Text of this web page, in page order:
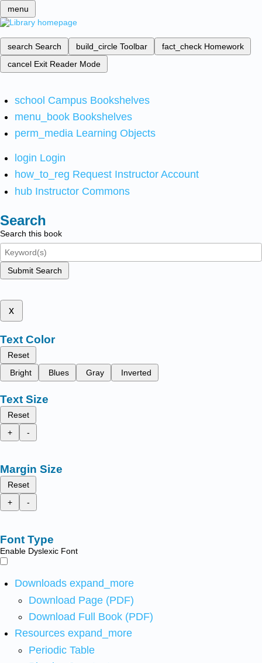
menu
search Search build_circle Toolbar fact_check Homework
cancel Exit Reader Mode
school Campus Bookshelves
menu_book Bookshelves
perm_media Learning Objects
login Login
how_to_reg Request Instructor Account
hub Instructor Commons
Search
Search this book
Submit Search
x
Text Color
Reset
Bright
Blues Gray Inverted
Text Size
Reset
+
-
Margin Size
Reset
+
-
Font Type
Enable Dyslexic Font
Downloads expand_more
Download Page (PDF)
Download Full Book (PDF)
Resources expand_more
Periodic Table